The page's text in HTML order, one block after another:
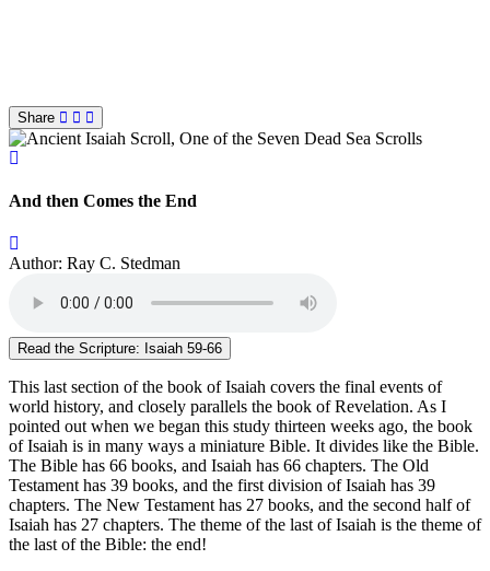
Share
And then Comes the End
Author: Ray C. Stedman
Read the Scripture: Isaiah 59-66
This last section of the book of Isaiah covers the final events of
world history, and closely parallels the book of Revelation. As I
pointed out when we began this study thirteen weeks ago, the book
of Isaiah is in many ways a miniature Bible. It divides like the Bible.
The Bible has 66 books, and Isaiah has 66 chapters. The Old
Testament has 39 books, and the first division of Isaiah has 39
chapters. The New Testament has 27 books, and the second half of
Isaiah has 27 chapters. The theme of the last of Isaiah is the theme of
the last of the Bible: the end!